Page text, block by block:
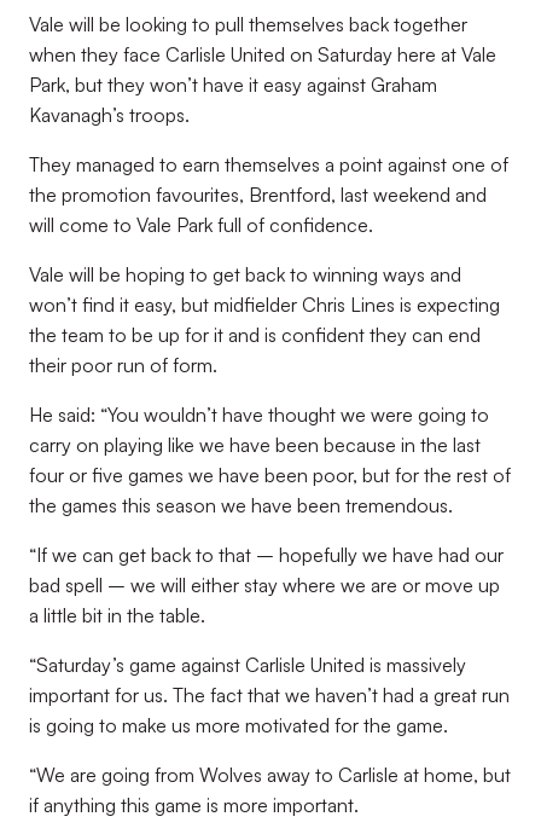
Vale will be looking to pull themselves back together
when they face Carlisle United on Saturday here at Vale
Park, but they won’t have it easy against Graham
Kavanagh’s troops.
They managed to earn themselves a point against one of
the promotion favourites, Brentford, last weekend and
will come to Vale Park full of confidence.
Vale will be hoping to get back to winning ways and
won’t find it easy, but midfielder Chris Lines is expecting
the team to be up for it and is confident they can end
their poor run of form.
He said: “You wouldn’t have thought we were going to
carry on playing like we have been because in the last
four or five games we have been poor, but for the rest of
the games this season we have been tremendous.
“If we can get back to that – hopefully we have had our
bad spell – we will either stay where we are or move up
a little bit in the table.
“Saturday’s game against Carlisle United is massively
important for us. The fact that we haven’t had a great run
is going to make us more motivated for the game.
“We are going from Wolves away to Carlisle at home, but
if anything this game is more important.